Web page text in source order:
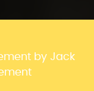
by Jack